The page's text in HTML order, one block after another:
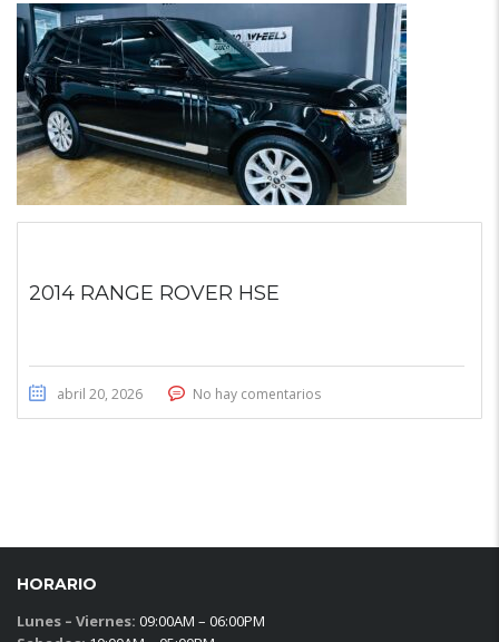
2014 RANGE ROVER HSE
abril 20, 2026 No hay comentarios
HORARIO
Lunes – Viernes: 09:00AM – 06:00PM